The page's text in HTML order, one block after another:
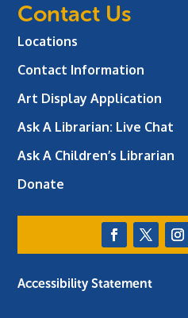
Contact Us
Locations
Contact Information
Art Display Application
Ask A Librarian: Live Chat
Ask A Children’s Librarian
Donate
Accessibility Statement